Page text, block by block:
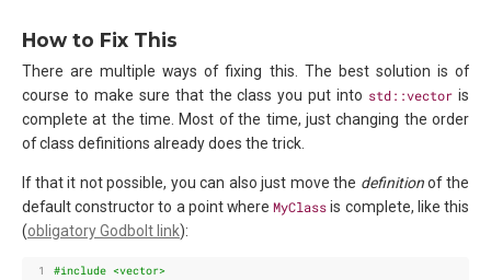
How to Fix This
There are multiple ways of fixing this. The best solution is of
course to make sure that the class you put into std::vector is
complete at the time. Most of the time, just changing the order
of class definitions already does the trick.
If that it not possible, you can also just move the definitionof the
default constructor to a point whereMyClassis complete, like this
(obligatory Godbolt link):
1 #include <vector>